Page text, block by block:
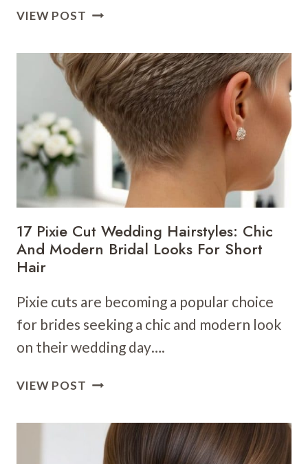
VIEW POST 16
HAIRSTYLES
FOR
LONG
HAIR:
GORGEOUS
LOOKS
YOUR
NEXT
CELEBRATION
17 Pixie Cut Wedding Hairstyles: Chic
And Modern Bridal Looks For Short
Hair
Pixie cuts are becoming a popular choice
for brides seeking a chic and modern look
on their wedding day….
VIEW POST 17
WEDDING
HAIRSTYLES: